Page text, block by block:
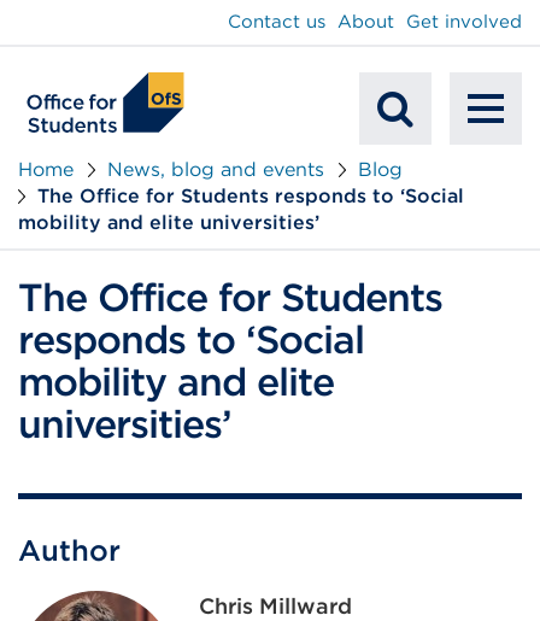
Mobile
Search
Contact us About Get involved
Home News, blog and events
Blog
The Office for Students responds to ‘Social
mobility and elite universities’
The Office for Students
responds to ‘Social
mobility and elite
universities’
Author
Chris Millward